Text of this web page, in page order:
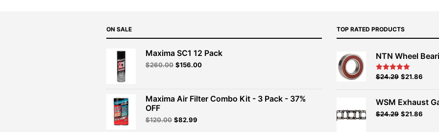
ON SALE
Maxima SC1 12 Pack
$260.00 Original
$260.00.
$156.00Current
$156.00.
Maxima Air Filter Combo Kit - 3 Pack - 37%
OFF
$120.00 Original
$82.99
TOP RATED PRODUCTS
NTN Wheel
Rated5.00
Original
$26.99.
$24.29Current
$24.29.
$21.86
WSM Exhaust
Original
$24.29Current
$21.86